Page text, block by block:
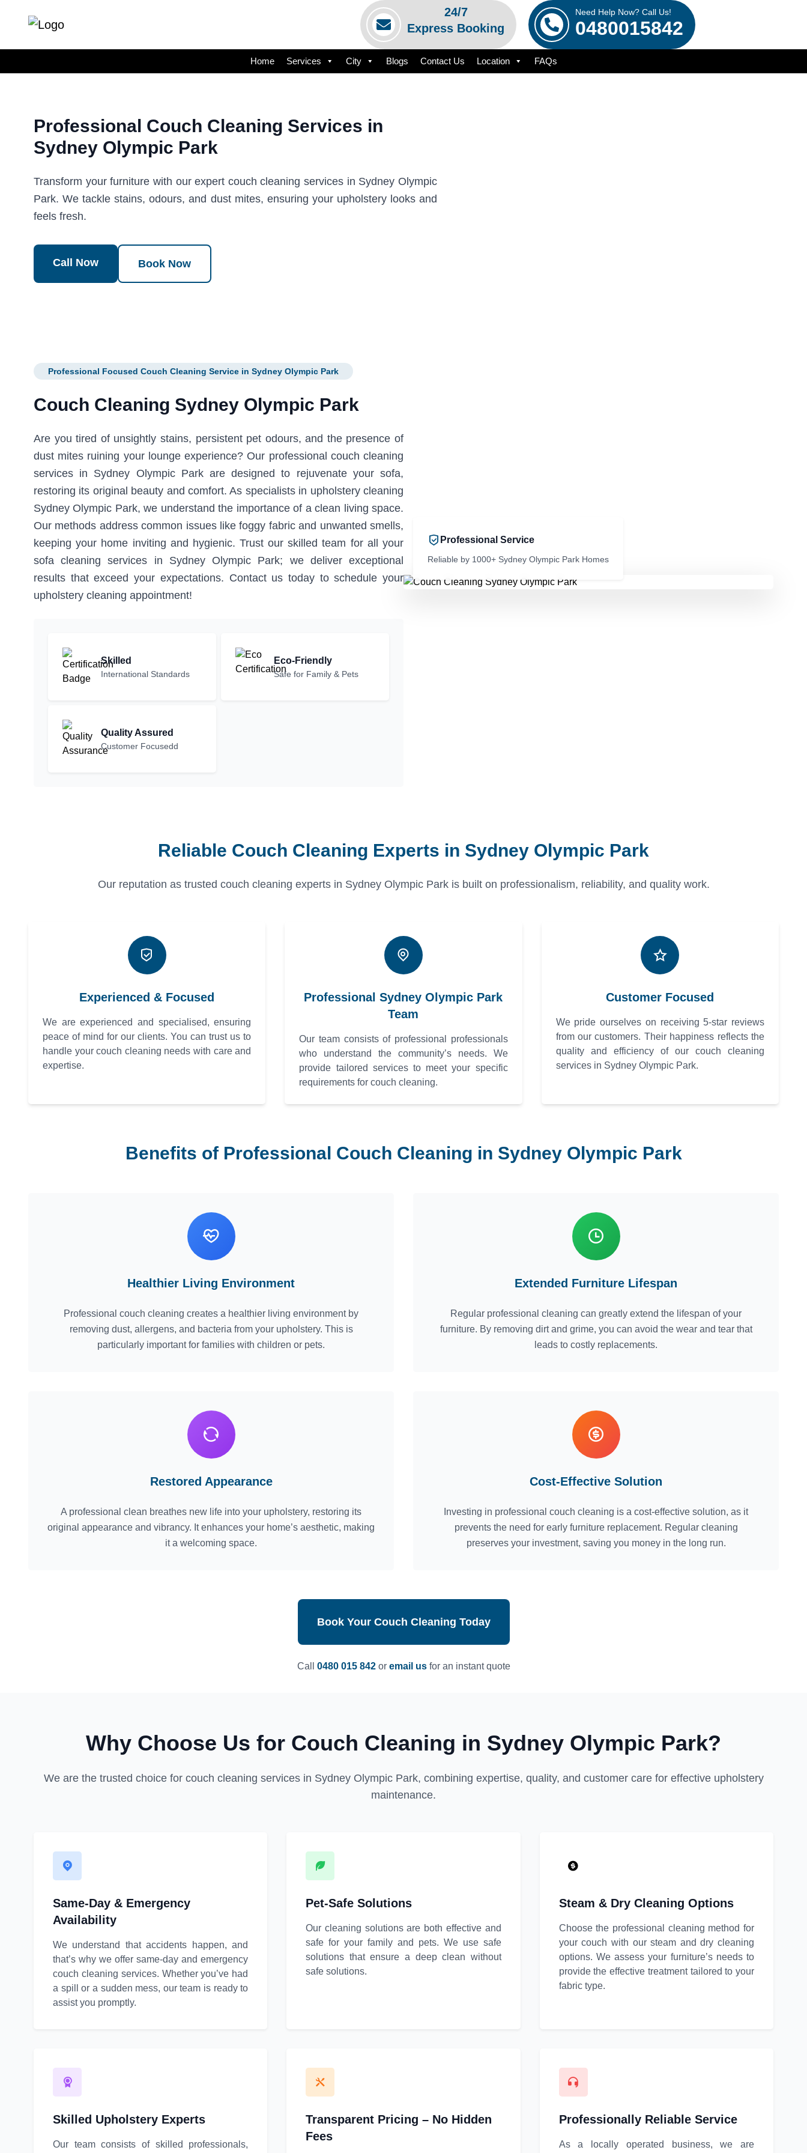
24/7
Express Booking
Need Help Now? Call Us!
0480015842
Home Services City Blogs Contact Us Location FAQs
Professional Couch Cleaning Services in
Sydney Olympic Park
Transform your furniture with our expert couch cleaning services in Sydney Olympic
Park. We tackle stains, odours, and dust mites, ensuring your upholstery looks and
feels fresh.
Call Now Book Now
Professional Focused Couch Cleaning Service in Sydney Olympic Park
Couch Cleaning Sydney Olympic Park
Are you tired of unsightly stains, persistent pet odours, and the presence of
dust mites ruining your lounge experience? Our professional couch cleaning
services in Sydney Olympic Park are designed to rejuvenate your sofa,
restoring its original beauty and comfort. As specialists in upholstery cleaning
Sydney Olympic Park, we understand the importance of a clean living space.
Our methods address common issues like foggy fabric and unwanted smells,
keeping your home inviting and hygienic. Trust our skilled team for all your
sofa cleaning services in Sydney Olympic Park; we deliver exceptional
results that exceed your expectations. Contact us today to schedule your
upholstery cleaning appointment!
Skilled
International Standards
Eco-Friendly
Safe for Family & Pets
Quality Assured
Customer Focusedd
Professional Service
Reliable by 1000+ Sydney Olympic Park Homes
Reliable Couch Cleaning Experts in Sydney Olympic Park
Our reputation as trusted couch cleaning experts in Sydney Olympic Park is built on professionalism, reliability, and quality work.
Experienced & Focused
We are experienced and specialised, ensuring
peace of mind for our clients. You can trust us to
handle your couch cleaning needs with care and
expertise.
Professional Sydney Olympic Park
Team
Our team consists of professional professionals
who understand the community’s needs. We
provide tailored services to meet your specific
requirements for couch cleaning.
Customer Focused
We pride ourselves on receiving 5-star reviews
from our customers. Their happiness reflects the
quality and efficiency of our couch cleaning
services in Sydney Olympic Park.
Benefits of Professional Couch Cleaning in Sydney Olympic Park
Healthier Living Environment
Professional couch cleaning creates a healthier living environment by
removing dust, allergens, and bacteria from your upholstery. This is
particularly important for families with children or pets.
Extended Furniture Lifespan
Regular professional cleaning can greatly extend the lifespan of your
furniture. By removing dirt and grime, you can avoid the wear and tear that
leads to costly replacements.
Restored Appearance
A professional clean breathes new life into your upholstery, restoring its
original appearance and vibrancy. It enhances your home’s aesthetic, making
it a welcoming space.
Cost-Effective Solution
Investing in professional couch cleaning is a cost-effective solution, as it
prevents the need for early furniture replacement. Regular cleaning
preserves your investment, saving you money in the long run.
Book Your Couch Cleaning Today
Call 0480 015 842or email usfor an instant quote
Why Choose Us for Couch Cleaning in Sydney Olympic Park?
We are the trusted choice for couch cleaning services in Sydney Olympic Park, combining expertise, quality, and customer care for effective upholstery
maintenance.
Same-Day & Emergency
Availability
We understand that accidents happen, and
that’s why we offer same-day and emergency
couch cleaning services. Whether you’ve had
a spill or a sudden mess, our team is ready to
assist you promptly.
Pet-Safe Solutions
Our cleaning solutions are both effective and
safe for your family and pets. We use safe
solutions that ensure a deep clean without
safe solutions.
Steam & Dry Cleaning Options
Choose the professional cleaning method for
your couch with our steam and dry cleaning
options. We assess your furniture’s needs to
provide the effective treatment tailored to your
fabric type.
Skilled Upholstery Experts
Our team consists of skilled professionals,
Transparent Pricing – No Hidden
Fees
Professionally Reliable Service
As a locally operated business, we are